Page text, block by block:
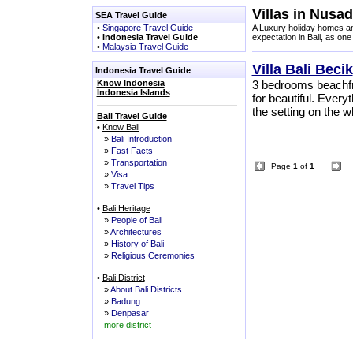
SEA Travel Guide
• Singapore Travel Guide
• Indonesia Travel Guide
• Malaysia Travel Guide
Indonesia Travel Guide
Know Indonesia
Indonesia Islands
Bali Travel Guide
• Know Bali
» Bali Introduction
» Fast Facts
» Transportation
» Visa
» Travel Tips
• Bali Heritage
» People of Bali
»Architectures
» History of Bali
» Religious Ceremonies
• Bali District
»About Bali Districts
» Badung
» Denpasar
more district
Villas in
A Luxury holiday homes
expectation in Bali, as
Villa Bali Becik
3 bedrooms
for beautiful.
the setting on the
Page 1 of 1